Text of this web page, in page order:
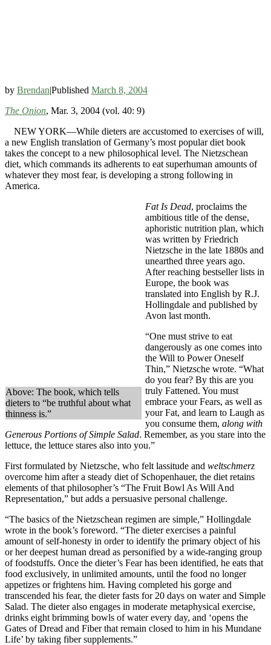
by Brendan|Published March 8, 2004
The Onion, Mar. 3, 2004 (vol. 40: 9)
NEW YORK—While dieters are accustomed to exercises of will,
a new English translation of Germany’s most popular diet book
takes the concept to a new philosophical level. The Nietzschean
diet, which commands its adherents to eat superhuman amounts of
whatever they most fear, is developing a strong following in
America.
Above: The book, which tells
dieters to “be truthful about what
thinness is.”
Fat Is Dead, proclaims the
ambitious title of the dense,
aphoristic nutrition plan, which
was written by Friedrich
Nietzsche in the late 1880s and
unearthed three years ago.
After reaching bestseller lists in
Europe, the book was
translated into English by R.J.
Hollingdale and published by
Avon last month.
“One must strive to eat
dangerously as one comes into
the Will to Power Oneself
Thin,” Nietzsche wrote. “What
do you fear? By this are you
truly Fattened. You must
embrace your Fears, as well as
your Fat, and learn to Laugh as
you consume them, along with
Generous Portions of Simple Salad. Remember, as you stare into the
lettuce, the lettuce stares also into you.”
First formulated by Nietzsche, who felt lassitude and weltschmerz
overcome him after a steady diet of Schopenhauer, the diet retains
elements of that philosopher’s “The Fruit Bowl As Will And
Representation,” but adds a persuasive personal challenge.
“The basics of the Nietzschean regimen are simple,” Hollingdale
wrote in the book’s foreword. “The dieter exercises a painful
amount of self-honesty in order to identify the primary object of his
or her deepest human dread as personified by a wide-ranging group
of foodstuffs. Once the dieter’s Fear has been identified, he eats that
food exclusively, in unlimited amounts, until the food no longer
appetizes or frightens him. Having completed his gorge and
transcended his fear, the dieter fasts for 20 days on water and Simple
Salad. The dieter also engages in moderate metaphysical exercise,
drinks eight brimming bowls of water every day, and ‘opens the
Gates of Dread and Fiber that remain closed to him in his Mundane
Life’ by taking fiber supplements.”